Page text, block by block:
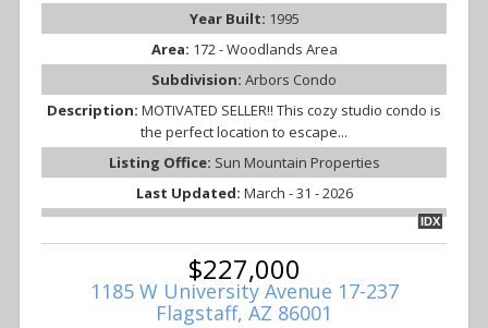
Year Built: 1995
Area: 172 - Woodlands Area
Subdivision: Arbors Condo
Description: MOTIVATED SELLER!! This cozy studio condo is
the perfect location to escape...
Listing Office: Sun Mountain Properties
Last Updated: March - 31 - 2026
IDX
$227,000
1185 W University Avenue 17-237
Flagstaff, AZ 86001